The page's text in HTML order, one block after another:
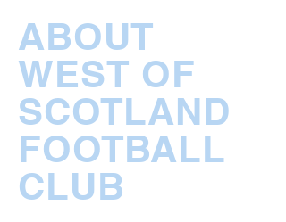
ABOUT
WEST OF
SCOTLAND
FOOTBALL
CLUB